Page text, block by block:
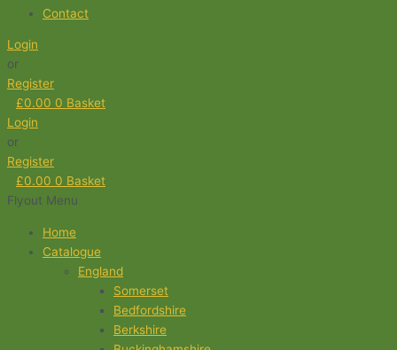
Contact
Login
or
Register
£0.00 0 Basket
Login
or
Register
£0.00 0 Basket
Flyout Menu
Home
Catalogue
England
Somerset
Bedfordshire
Berkshire